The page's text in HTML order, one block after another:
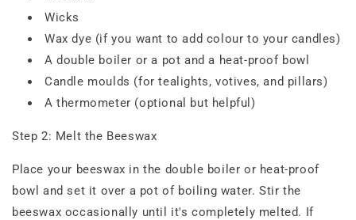
Wicks
Wax dye (if you want to add colour to your candles)
A double boiler or a pot and a heat-proof bowl
Candle moulds (for tealights, votives, and pillars)
A thermometer (optional but helpful)
Step 2: Melt the Beeswax
Place your beeswax in the double boiler or heat-proof
bowl and set it over a pot of boiling water. Stir the
beeswax occasionally until it's completely melted. If